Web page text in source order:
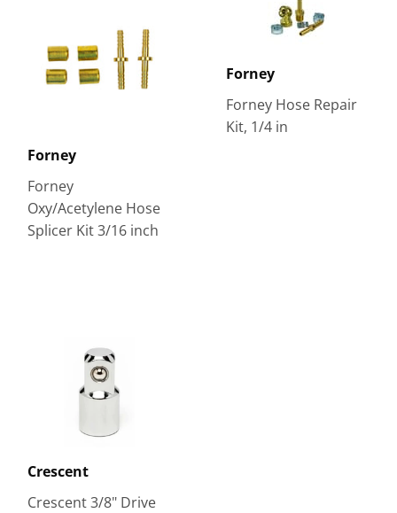
Forney
Forney
Oxy/Acetylene Hose
Splicer Kit 3/16 inch
Forney
Forney Hose Repair
Kit, 1/4 in
Crescent
Crescent 3/8" Drive